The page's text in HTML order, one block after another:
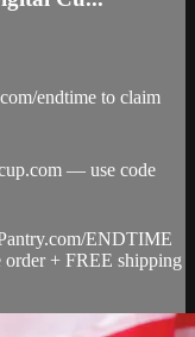
endtime to claim
— use code
ENDTIME
order + FREE shipping